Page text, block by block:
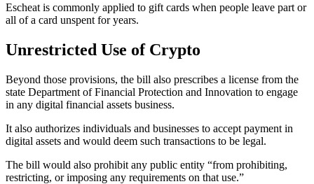
Escheat is commonly applied to gift cards when people leave part or
all of a card unspent for years.
Unrestricted Use of Crypto
Beyond those provisions, the bill also prescribes a license from the
state Department of Financial Protection and Innovation to engage
in any digital financial assets business.
It also authorizes individuals and businesses to accept payment in
digital assets and would deem such transactions to be legal.
The bill would also prohibit any public entity “from prohibiting,
restricting, or imposing any requirements on that use.”